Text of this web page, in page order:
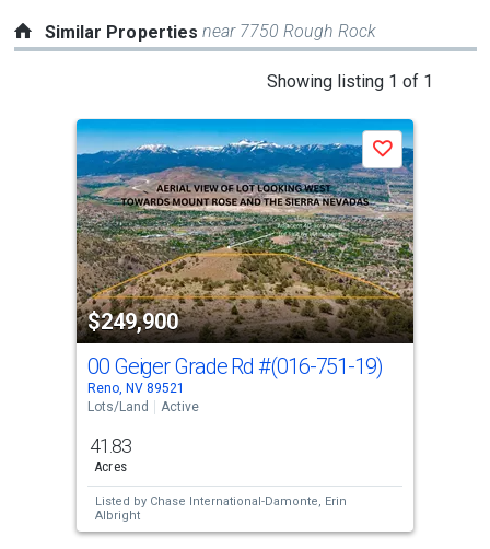
Similar Propertiesnear 7750 Rough Rock
Showing listing 1 of 1
carousel
activate
property
listing
cards.
$249,900
Save
00 Geiger Grade Rd#(016-751-19)
Reno, NV 89521
Lots/Land
Active
41.83
Acres
Listed by Chase International-Damonte, Erin
Albright